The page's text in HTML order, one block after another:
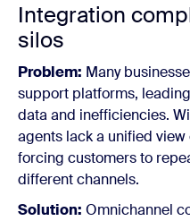
Integration
silos
Problem: Many
support platforms,
data and inefficiencies.
agents lack a unified
forcing customers to
different channels.
Solution: Omnichannel